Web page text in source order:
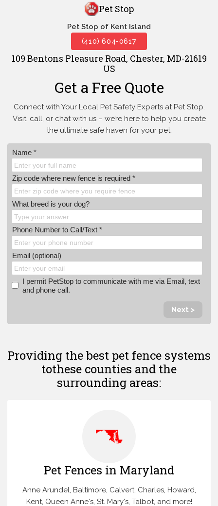
Pet Stop
Pet Stop of Kent Island
(410) 604-0617
109 Bentons Pleasure Road, Chester, MD-21619
US
Get a Free Quote
Connect with Your Local Pet Safety Experts at Pet Stop.
Visit, call, orchat with us – we’re here to help you create
the ultimate safe haven for your pet.
Name *
Zip code where new fence is required *
What breed is your dog?
Phone Number to Call/Text *
Email (optional)
I permit PetStop to communicate with me via Email, text
and phone call.
Next >
Providing the best pet fence systems
tothese counties and the
surrounding areas:
Pet Fences in Maryland
Anne Arundel, Baltimore, Calvert, Charles, Howard,
Kent, Queen Anne's, St. Mary's, Talbot, and more!